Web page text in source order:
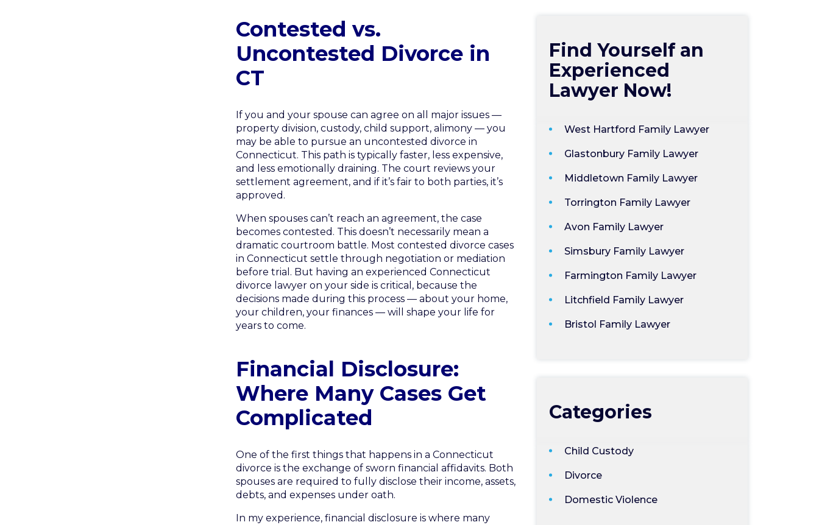
Contested vs.
Uncontested Divorce in
CT
If you and your spouse can agree on all major issues —
property division, custody, child support, alimony — you
may be able to pursue an uncontested divorce in
Connecticut. This path is typically faster, less expensive,
and less emotionally draining. The court reviews your
settlement agreement, and if it’s fair to both parties, it’s
approved.
When spouses can’t reach an agreement, the case
becomes contested. This doesn’t necessarily mean a
dramatic courtroom battle. Most contested divorce cases
in Connecticut settle through negotiation or mediation
before trial. But having an experienced Connecticut
divorce lawyer on your side is critical, because the
decisions made during this process — about your home,
your children, your finances — will shape your life for
years to come.
Financial Disclosure:
Where Many Cases Get
Complicated
One of the first things that happens in a Connecticut
divorce is the exchange of sworn financial affidavits. Both
spouses are required to fully disclose their income, assets,
debts, and expenses under oath.
In my experience, financial disclosure is where many
Find Yourself an
Experienced
Lawyer Now!
West Hartford Family Lawyer
Glastonbury Family Lawyer
Middletown Family Lawyer
Torrington Family Lawyer
Avon Family Lawyer
Simsbury Family Lawyer
Farmington Family Lawyer
Litchfield Family Lawyer
Bristol Family Lawyer
Categories
Child Custody
Divorce
Domestic Violence